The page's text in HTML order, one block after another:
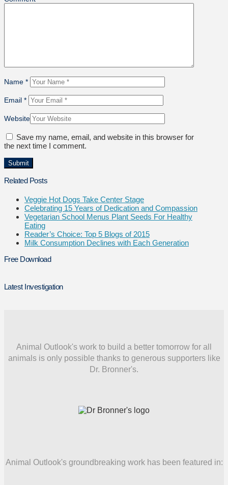
Name *
Email *
Website
Save my name, email, and website in this browser for
the next time I comment.
Related Posts
Veggie Hot Dogs Take Center Stage
Celebrating 15 Years of Dedication and Compassion
Vegetarian School Menus Plant Seeds For Healthy
Eating
Reader’s Choice: Top 5 Blogs of 2015
Milk Consumption Declines with Each Generation
Free Download
Latest Investigation
Animal Outlook's work to build a better tomorrow for all
animals is only possible thanks to generous supporters like
Dr. Bronner's.
Animal Outlook's groundbreaking work has been featured in: